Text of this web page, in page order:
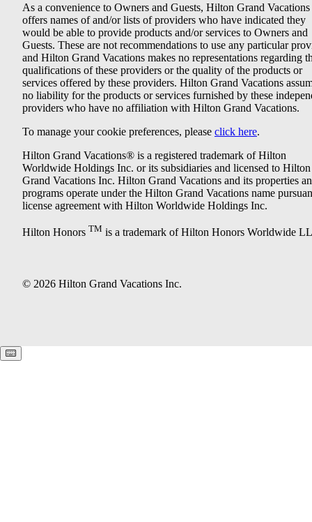
As a convenience to Owners and Guests, Hilton Grand Vacations
offers names of and/or lists of providers who have indicated they
would be able to provide products and/or services to Owners and
Guests. These are not recommendations to use any particular
and Hilton Grand Vacations makes no representations regarding
qualifications of these providers or the quality of the products or
services offered by these providers. Hilton Grand Vacations
no liability for the products or services furnished by these
providers who have no affiliation with Hilton Grand Vacations.
To manage your cookie preferences, please click here.
Hilton Grand Vacations® is a registered trademark of Hilton
Worldwide Holdings Inc. or its subsidiaries and licensed to Hilton
Grand Vacations Inc. Hilton Grand Vacations and its properties
programs operate under the Hilton Grand Vacations name
license agreement with Hilton Worldwide Holdings Inc.
Hilton Honors TM is a trademark of Hilton Honors Worldwide
© 2026 Hilton Grand Vacations Inc.
Keyboard shortcuts